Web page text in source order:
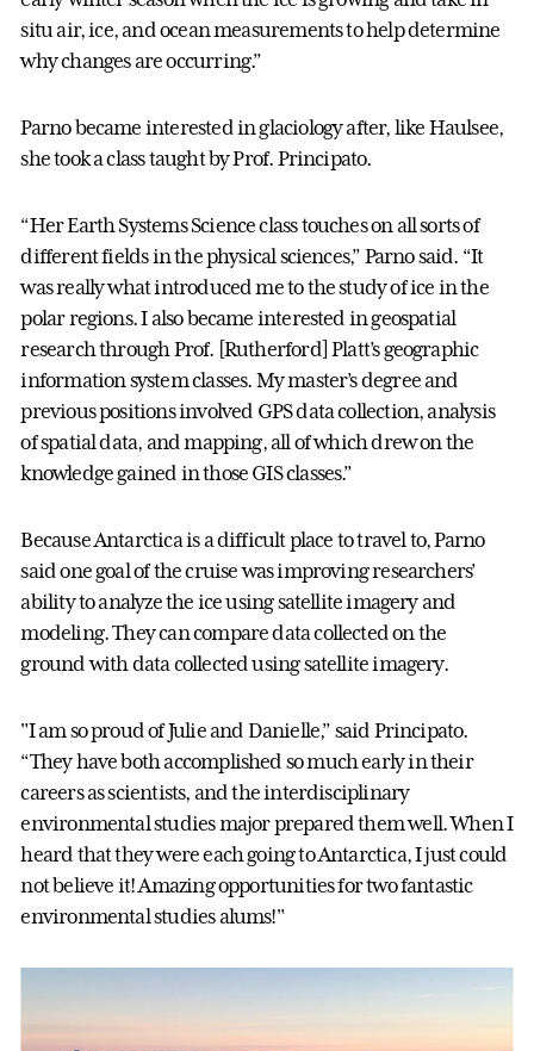
situ air, ice, and ocean measurements to help determine
why changes are occurring.”
Parno became interested in glaciology after, like Haulsee,
she took a class taught by Prof. Principato.
“Her Earth Systems Science class touches on all sorts of
different fields in the physical sciences,” Parno said. “It
was really what introduced me to the study of ice in the
polar regions. I also became interested in geospatial
research through Prof. [Rutherford] Platt’s geographic
information system classes. My master’s degree and
previous positions involved GPS data collection, analysis
of spatial data, and mapping, all of which drew on the
knowledge gained in those GIS classes.”
Because Antarctica is a difficult place to travel to, Parno
said one goal of the cruise was improving researchers’
ability to analyze the ice using satellite imagery and
modeling. They can compare data collected on the
ground with data collected using satellite imagery.
"I am so proud of Julie and Danielle,” said Principato.
“They have both accomplished so much early in their
careers as scientists, and the interdisciplinary
environmental studies major prepared them well. When I
heard that they were each going to Antarctica, I just could
not believe it! Amazing opportunities for two fantastic
environmental studies alums!"